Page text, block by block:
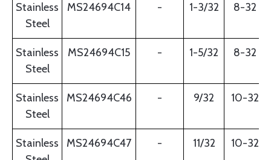
Stainless
Steel
MS24694C14 - 1-3/32 8-32
Stainless
Steel
MS24694C15 - 1-5/32 8-32
Stainless
Steel
MS24694C46 - 9/32 10-32
Stainless
MS24694C47 - 11/32 10-32